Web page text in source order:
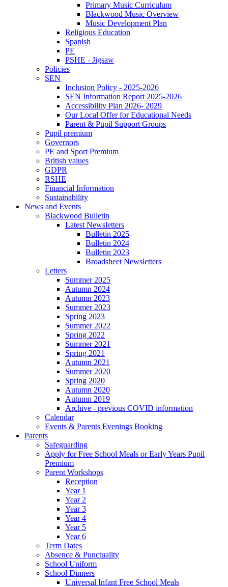
Primary Music Curriculum
Blackwood Music Overview
Music Development Plan
Religious Education
Spanish
PE
PSHE - Jigsaw
Policies
SEN
Inclusion Policy - 2025-2026
SEN Information Report 2025-2026
Accessibility Plan 2026- 2029
Our Local Offer for Educational Needs
Parent & Pupil Support Groups
Pupil premium
Governors
PE and Sport Premium
British values
GDPR
RSHE
Financial Information
Sustainability
News and Events
Blackwood Bulletin
Latest Newsletters
Bulletin 2025
Bulletin 2024
Bulletin 2023
Broadsheet Newsletters
Letters
Summer 2025
Autumn 2024
Autumn 2023
Summer 2023
Spring 2023
Summer 2022
Spring 2022
Summer 2021
Spring 2021
Autumn 2021
Summer 2020
Spring 2020
Autumn 2020
Autumn 2019
Archive - previous COVID information
Calendar
Events & Parents Evenings Booking
Parents
Safeguarding
Apply for Free School Meals or Early Years Pupil
Premium
Parent Workshops
Reception
Year 1
Year 2
Year 3
Year 4
Year 5
Year 6
Term Dates
Absence & Punctuality
School Uniform
School Dinners
Universal Infant Free School Meals